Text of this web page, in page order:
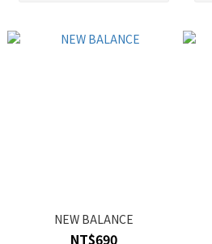
NEW BALANCE
NT$690